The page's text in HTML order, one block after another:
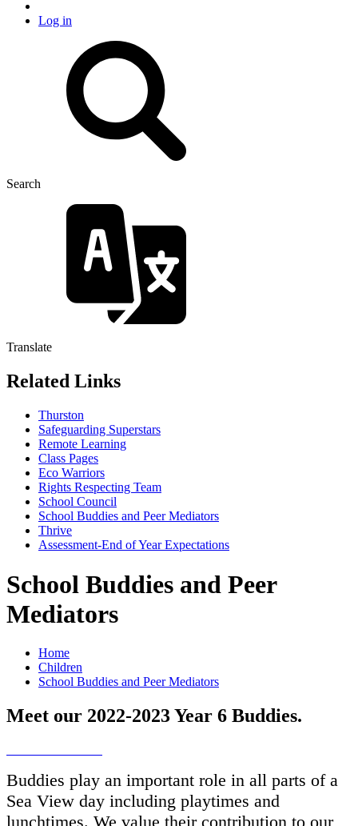
Log in
Search
Translate
Related Links
Thurston
Safeguarding Superstars
Remote Learning
Class Pages
Eco Warriors
Rights Respecting Team
School Council
School Buddies and Peer Mediators
Thrive
Assessment-End of Year Expectations
School Buddies and Peer
Mediators
Home
Children
School Buddies and Peer Mediators
Meet our 2022-2023 Year 6 Buddies.
Buddies play an important role in all parts of a
Sea View day including playtimes and
lunchtimes. We value their contribution to our